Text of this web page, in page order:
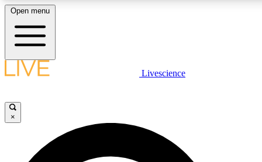
LIVE SCIENCE PLUS
Open menu
Livescience
×